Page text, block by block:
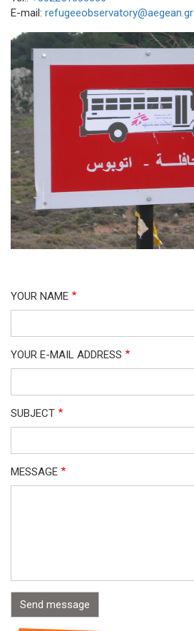
E-mail: refugeeobservatory@aegean.gr
YOUR NAME
YOUR E-MAIL ADDRESS
SUBJECT
MESSAGE